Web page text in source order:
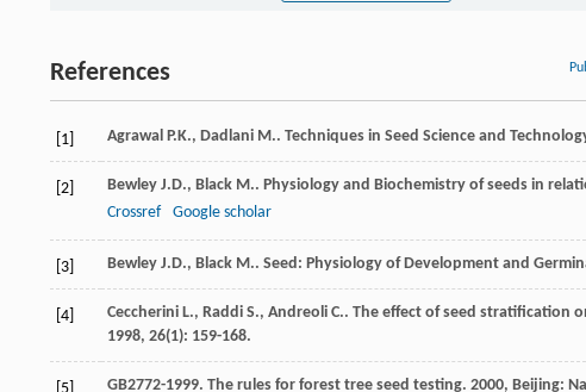
References
[1] Agrawal P.K., Dadlani M.. Techniques in Seed Science and
[2] Bewley J.D., Black M.. Physiology and Biochemistry of seeds in
Crossref
Google scholar
[3] Bewley J.D., Black M.. Seed: Physiology of Development and
[4] Ceccherini L., Raddi S., Andreoli C.. The effect of seed stratification
1998, 26(1): 159-168.
GB2772-1999. The rules for forest tree seed testing. 2000, Beijing: